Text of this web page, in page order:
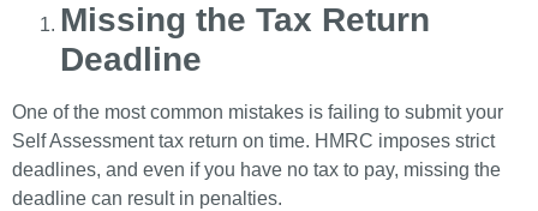
Missing the Tax Return
Deadline
One of the most common mistakes is failing to submit your
Self Assessment tax return on time. HMRC imposes strict
deadlines, and even if you have no tax to pay, missing the
deadline can result in penalties.